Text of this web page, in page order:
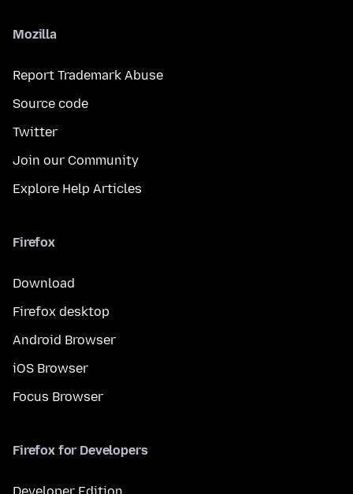
Mozilla
Report Trademark Abuse
Source code
Twitter
Join our Community
Explore Help Articles
Firefox
Download
Firefox desktop
Android Browser
iOS Browser
Focus Browser
Firefox for Developers